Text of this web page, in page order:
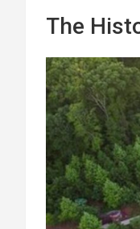
The